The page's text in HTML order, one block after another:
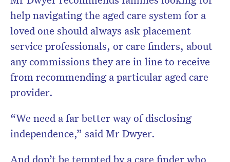
help navigating the aged care system for a
loved one should always ask placement
service professionals, or care finders, about
any commissions they are in line to receive
from recommending a particular aged care
provider.
“We need a far better way of disclosing
independence,” said Mr Dwyer.
And don’t be tempted by a care finder who